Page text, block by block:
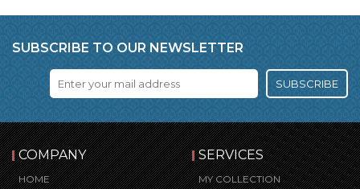
SUBSCRIBE TO OUR NEWSLETTER
SUBSCRIBE
COMPANY
HOME
SERVICES
MY COLLECTION